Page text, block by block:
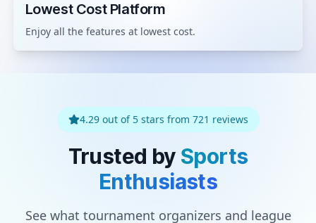
Lowest Cost Platform
Enjoy all the features at lowest cost.
4.29 out of 5 stars from 721 reviews
Trusted by Sports
Enthusiasts
See what tournament organizers and league